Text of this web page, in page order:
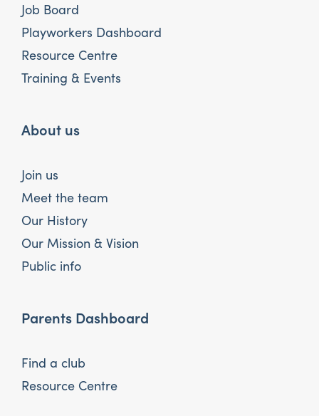
Job Board
Playworkers Dashboard
Resource Centre
Training & Events
About us
Join us
Meet the team
Our History
Our Mission & Vision
Public info
Parents Dashboard
Find a club
Resource Centre